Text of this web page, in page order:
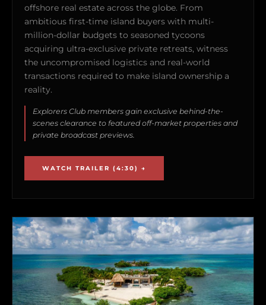
offshore real estate across the globe. From
ambitious first-time island buyers with multi-
million-dollar budgets to seasoned tycoons
acquiring ultra-exclusive private retreats, witness
the uncompromised logistics and real-world
transactions required to make island ownership a
reality.
Explorers Club members gain exclusive behind-the-
scenes clearance to featured off-market properties and
private broadcast previews.
WATCH TRAILER (4:30) →